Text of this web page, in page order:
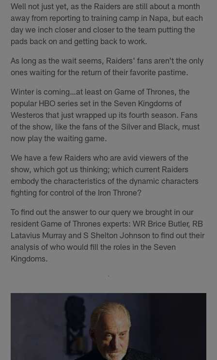
Well not just yet, as the Raiders are still about a month
away from reporting to training camp in Napa, but each
day we inch closer and closer to the team putting the
pads back on and getting back to work.
As long as the wait seems, Raiders' fans aren't the only
ones waiting for the return of their favorite pastime.
Winter is coming…at least on Game of Thrones, the
popular HBO series set in the Seven Kingdoms of
Westeros that just wrapped up its fourth season. Fans
of the show, like the fans of the Silver and Black, must
now play the waiting game.
We have a few Raiders who are avid viewers of the
show, which got us thinking; which current Raiders
embody the characteristics of the dynamic characters
fighting for control of the Iron Throne?
To find out the answer to our query we brought in our
resident Game of Thrones experts: WR Brice Butler, RB
Latavius Murray and S Shelton Johnson to find out their
analysis of who would fill the roles in the Seven
Kingdoms.